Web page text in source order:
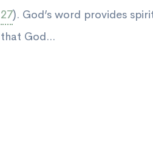
27). God’s word provides
that God...